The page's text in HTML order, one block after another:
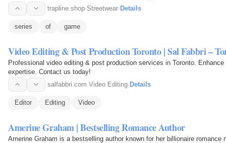
trapline.shop·Streetwear· Details
series of game
Video Editing & Post Production Toronto | Sal Fabbri –
Professional video editing & post production services in Toronto.
expertise. Contact us today!
salfabbri.com·Video Editing· Details
Editor Editing Video
Amerine Graham | Bestselling Romance Author
Amerine Graham is a bestselling author known for her billionaire